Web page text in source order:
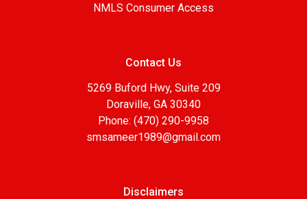
NMLS Consumer Access
Contact Us
5269 Buford Hwy, Suite 209
Doraville, GA 30340
Phone: (470) 290-9958
smsameer1989@gmail.com
Disclaimers